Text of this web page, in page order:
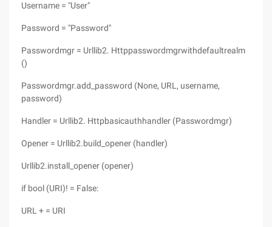
Username = "User"
Password = "Password"
Passwordmgr = Urllib2. Httppasswordmgrwithdefaultrealm
()
Passwordmgr.add_password (None, URL, username,
password)
Handler = Urllib2. Httpbasicauthhandler (Passwordmgr)
Opener = Urllib2.build_opener (handler)
Urllib2.install_opener (opener)
if bool (URI)! = False:
URL + = URI